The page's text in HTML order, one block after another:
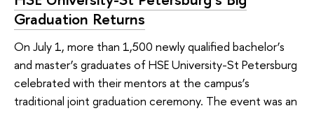
Graduation Returns
On July 1, more than 1,500 newly qualified bachelor’s
and master’s graduates of HSE University-St Petersburg
celebrated with their mentors at the campus’s
traditional joint graduation ceremony. The event was an